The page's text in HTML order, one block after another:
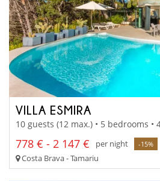
VILLA ESMIRA
10 guests (12 max.) • 5 bedrooms •
778 € - 2 147 € per night -15%
Costa Brava - Tamariu